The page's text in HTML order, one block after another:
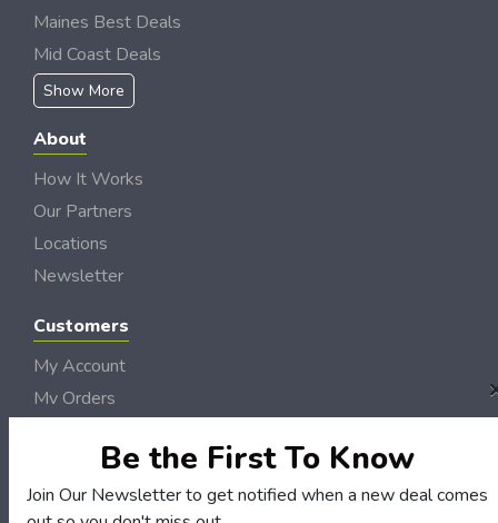
Maines Best Deals
Mid Coast Deals
Show More
About
How It Works
Our Partners
Locations
Newsletter
Customers
My Account
My Orders
Terms & Conditions
Be the First To Know
Join Our Newsletter to get notified when a new deal comes